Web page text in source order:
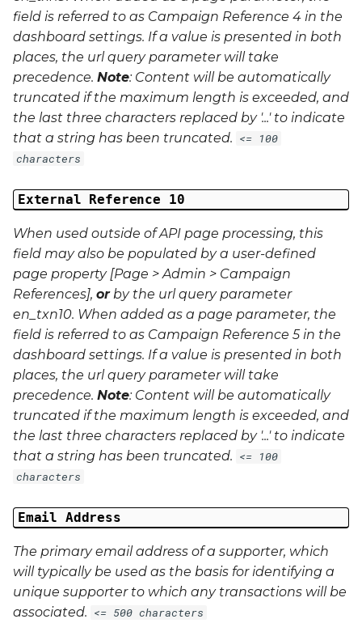
field is referred to as Campaign Reference 4 in the
dashboard settings. If a value is presented in both
places, the url query parameter will take
precedence. Note: Content will be automatically
truncated if the maximum length is exceeded, and
the last three characters replaced by '...' to indicate
that a string has been truncated. <= 100
characters
External Reference 10
When used outside of API page processing, this
field may also be populated by a user-defined
page property [Page > Admin > Campaign
References], orby the url query parameter
en_txn10. When added as a page parameter, the
field is referred to as Campaign Reference 5 in the
dashboard settings. If a value is presented in both
places, the url query parameter will take
precedence. Note: Content will be automatically
truncated if the maximum length is exceeded, and
the last three characters replaced by '...' to indicate
that a string has been truncated. <= 100
characters
Email Address
The primary email address of a supporter, which
will typically be used as the basis for identifying a
unique supporter to which any transactions will be
associated. <= 500 characters